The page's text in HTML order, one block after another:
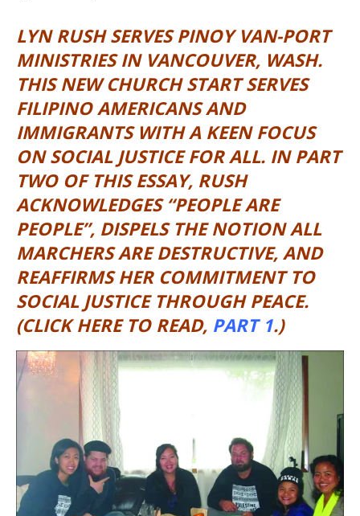
LYN RUSH SERVES PINOY VAN-PORT
MINISTRIES IN VANCOUVER, WASH.
THIS NEW CHURCH START SERVES
FILIPINO AMERICANS AND
IMMIGRANTS WITH A KEEN FOCUS
ON SOCIAL JUSTICE FOR ALL. IN PART
TWO OF THIS ESSAY, RUSH
ACKNOWLEDGES “PEOPLE ARE
PEOPLE”, DISPELS THE NOTION ALL
MARCHERS ARE DESTRUCTIVE, AND
REAFFIRMS HER COMMITMENT TO
SOCIAL JUSTICE THROUGH PEACE.
(CLICK HERE TO READ, PART 1.)